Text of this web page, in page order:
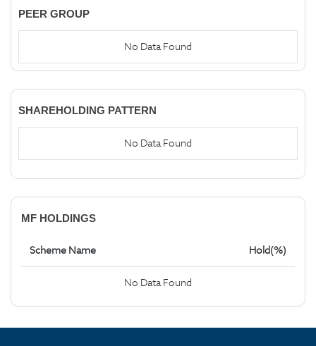
PEER GROUP
No Data Found
SHAREHOLDING PATTERN
No Data Found
MF HOLDINGS
Scheme Name Hold(%)
No Data Found